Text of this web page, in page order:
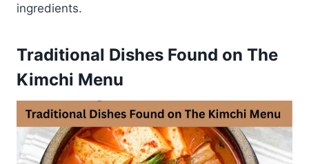
ingredients.
Traditional Dishes Found on The
Kimchi Menu